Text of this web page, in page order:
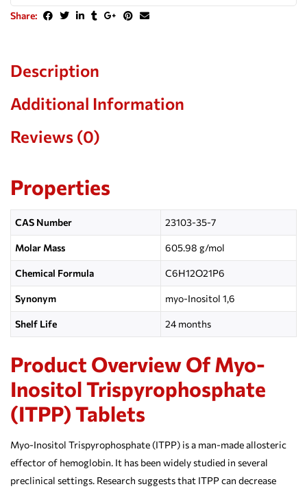
Share:
Description
Additional Information
Reviews (0)
Properties
CAS Number 23103-35-7
Molar Mass 605.98 g/mol
Chemical Formula C6H12O21P6
Synonym myo-Inositol 1,6
Shelf Life 24 months
Product Overview Of Myo-
Inositol Trispyrophosphate
(ITPP) Tablets
Myo-Inositol Trispyrophosphate (ITPP) is a man-made allosteric
effector of hemoglobin. It has been widely studied in several
preclinical settings. Research suggests that ITPP can decrease